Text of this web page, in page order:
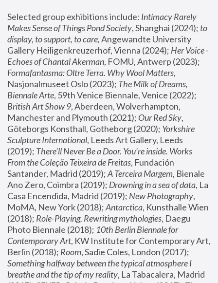
Selected group exhibitions include: Intimacy Rarely
Makes Sense of Things Pond Society, Shanghai (2024); to
display, to support, to care, Angewandte University
Gallery Heiligenkreuzerhof, Vienna (2024); Her Voice -
Echoes of Chantal Akerman
Formafantasma: Oltre Terra. Why Wool Matters,
Nasjonalmuseet Oslo (2023); The Milk of Dreams,
Biennale Arte
British Art Show 9, Aberdeen, Wolverhampton,
Manchester and Plymouth (2021); Our Red Sky,
Göteborgs Konsthall, Gotheborg (2020); Yorkshire
Sculpture International, Leeds Art Gallery, Leeds
(2019); There'll Never Be a Door. You’re inside. Works
From the Coleção Teixeira de Freitas, Fundación
Santander, Madrid (2019); A Terceira Margem, Bienale
Ano Zero, Coimbra (2019); Drowning in a sea of data, La
Casa Encendida, Madrid (2019); New Photography,
MoMA, New York (2018); Antarctica, Kunsthalle Wien
(2018); Role-Playing, Rewriting mythologies, Daegu
Photo Biennale (2018); 10th Berlin Biennale for
Contemporary Art, KW Institute for Contemporary Art,
Berlin (2018); Room
Something halfway between the typical atmosphere I
breathe and the tip of my reality, La Tabacalera, Madrid